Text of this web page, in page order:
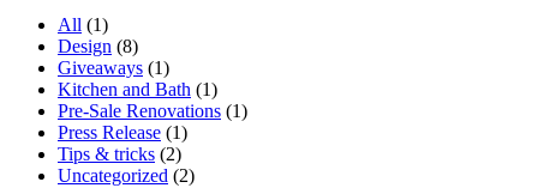
All (1)
Design (8)
Giveaways (1)
Kitchen and Bath (1)
Pre-Sale Renovations (1)
Press Release (1)
Tips & tricks (2)
Uncategorized (2)